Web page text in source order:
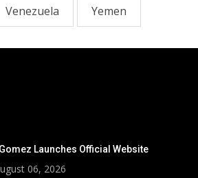
Venezuela Yemen
Launches Official Website
06, 2026